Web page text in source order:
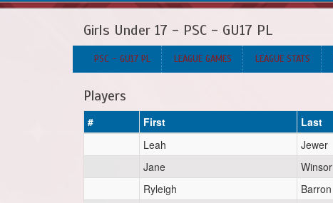
Girls Under 17 - PSC - GU17 PL
PSC - GU17 PL LEAGUE GAMES LEAGUE STATS
Players
# First Last
Leah
Jewer
Jane
Winsor
Ryleigh
Barron